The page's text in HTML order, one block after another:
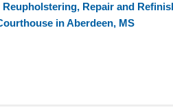
Repair and
in Aberdeen, MS